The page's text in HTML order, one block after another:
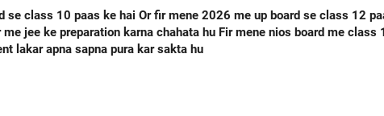
up board se class 12 paas ke hai Or mere class 12 me 60
lakar apna sapna pura kar sakta hu